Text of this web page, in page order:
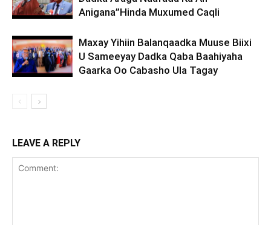
Anigana”Hinda Muxumed Caqli
Maxay Yihiin Balanqaadka Muuse Biixi
U Sameeyay Dadka Qaba Baahiyaha
Gaarka Oo Cabasho Ula Tagay
LEAVE A REPLY